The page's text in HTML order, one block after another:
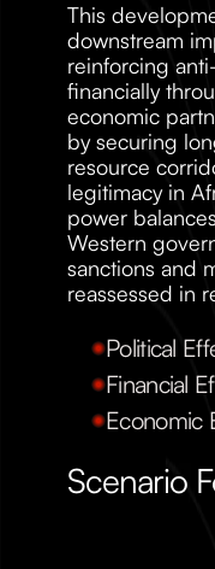
This
downstream
reinforcing
financially
economic
by securing
resource
legitimacy in
power
Western
sanctions and
reassessed in
Political
Financial
Economic
Scenario